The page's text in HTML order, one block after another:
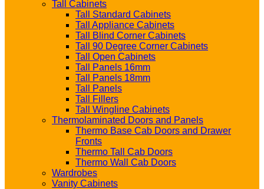
Tall Cabinets
Tall Standard Cabinets
Tall Appliance Cabinets
Tall Blind Corner Cabinets
Tall 90 Degree Corner Cabinets
Tall Open Cabinets
Tall Panels 16mm
Tall Panels 18mm
Tall Panels
Tall Fillers
Tall Wingline Cabinets
Thermolaminated Doors and Panels
Thermo Base Cab Doors and Drawer
Fronts
Thermo Tall Cab Doors
Thermo Wall Cab Doors
Wardrobes
Vanity Cabinets